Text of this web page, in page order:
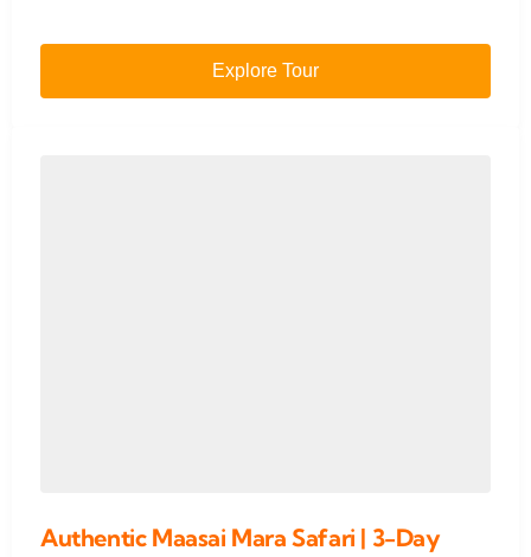
Explore Tour
Authentic Maasai Mara Safari | 3-Day